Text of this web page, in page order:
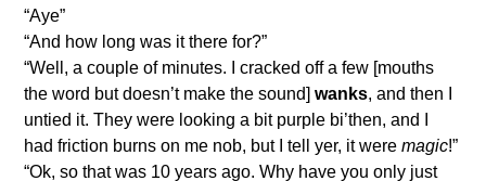
“Aye”
“And how long was it there for?”
“Well, a couple of minutes. I cracked off a few [mouths
the word but doesn’t make the sound]wanks, and then I
untied it. They were looking a bit purple bi’then, and I
had friction burns on me nob, but I tell yer, it weremagic!”
“Ok, so that was 10 years ago. Why have you only just